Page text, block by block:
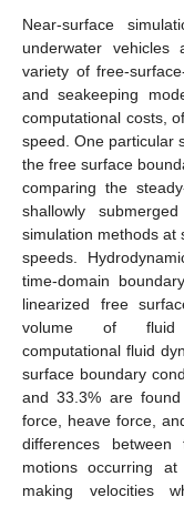
Near-surface
underwater
variety of free-
and seakeeping
computational costs,
speed. One particular
the free surface
comparing the
shallowly
simulation methods at
speeds.
time-domain
linearized free
volume of fluid
computational fluid
surface boundary
and 33.3% are
force, heave force,
differences
motions occurring
making velocities